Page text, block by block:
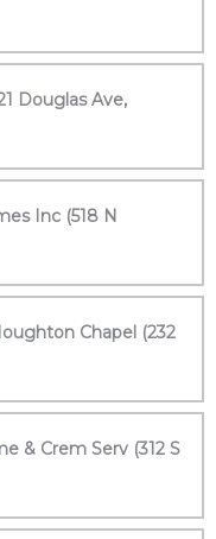
Douglas Ave,
Inc (518 N
Chapel (232
& Crem Serv (312 S